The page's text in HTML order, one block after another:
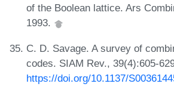
of the Boolean lattice. Ars
1993.
C. D. Savage. A survey of
codes. SIAM Rev., 39(4):605-
https://doi.org/10.1137/